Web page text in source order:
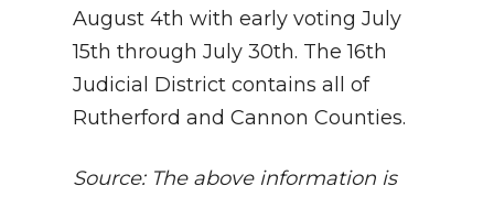
August 4th with early voting July
15th through July 30th. The 16th
Judicial District contains all of
Rutherford and Cannon Counties.
Source: The above information is